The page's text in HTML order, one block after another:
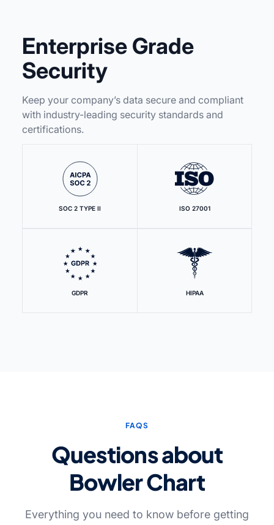
Enterprise Grade
Security
Keep your company’s data secure and compliant
with industry-leading security standards and
certifications.
SOC 2 TYPE II ISO 27001
GDPR HIPAA
FAQS
Questions about
Bowler Chart
Everything you need to know before getting